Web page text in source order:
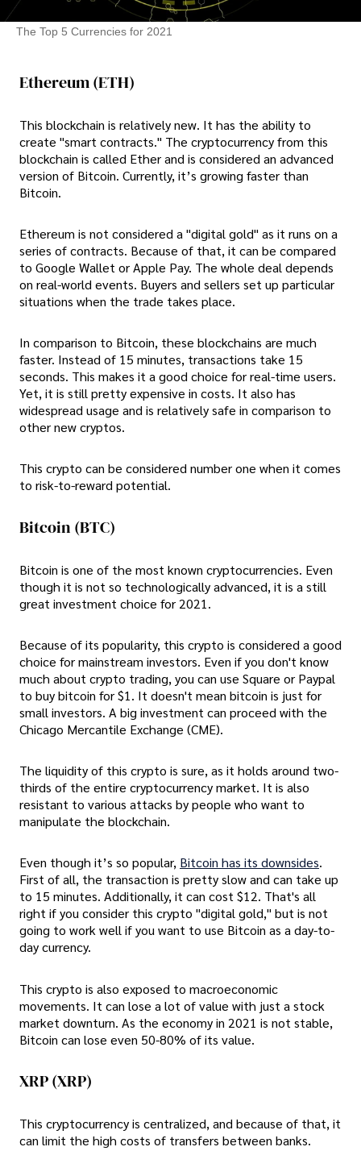
The Top 5 Currencies for 2021
Ethereum (ETH)
This blockchain is relatively new. It has the ability to
create "smart contracts." The cryptocurrency from this
blockchain is called Ether and is considered an advanced
version of Bitcoin. Currently, it’s growing faster than
Bitcoin.
Ethereum is not considered a "digital gold" as it runs on a
series of contracts. Because of that, it can be compared
to Google Wallet or Apple Pay. The whole deal depends
on real-world events. Buyers and sellers set up particular
situations when the trade takes place.
In comparison to Bitcoin, these blockchains are much
faster. Instead of 15 minutes, transactions take 15
seconds. This makes it a good choice for real-time users.
Yet, it is still pretty expensive in costs. It also has
widespread usage and is relatively safe in comparison to
other new cryptos.
This crypto can be considered number one when it comes
to risk-to-reward potential.
Bitcoin (BTC)
Bitcoin is one of the most known cryptocurrencies. Even
though it is not so technologically advanced, it is a still
great investment choice for 2021.
Because of its popularity, this crypto is considered a good
choice for mainstream investors. Even if you don't know
much about crypto trading, you can use Square or Paypal
to buy bitcoin for $1. It doesn't mean bitcoin is just for
small investors. A big investment can proceed with the
Chicago Mercantile Exchange (CME).
The liquidity of this crypto is sure, as it holds around two-
thirds of the entire cryptocurrency market. It is also
resistant to various attacks by people who want to
manipulate the blockchain.
Even though it’s so popular, Bitcoin has its downsides.
First of all, the transaction is pretty slow and can take up
to 15 minutes. Additionally, it can cost $12. That's all
right if you consider this crypto "digital gold," but is not
going to work well if you want to use Bitcoin as a day-to-
day currency.
This crypto is also exposed to macroeconomic
movements. It can lose a lot of value with just a stock
market downturn. As the economy in 2021 is not stable,
Bitcoin can lose even 50-80% of its value.
XRP (XRP)
This cryptocurrency is centralized, and because of that, it
can limit the high costs of transfers between banks.